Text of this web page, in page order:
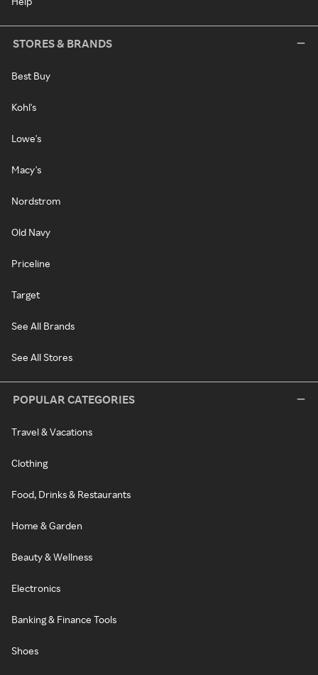
STORES & BRANDS
Best Buy
Kohl's
Lowe's
Macy's
Nordstrom
Old Navy
Priceline
Target
See All Brands
See All Stores
POPULAR CATEGORIES
Travel & Vacations
Clothing
Food, Drinks & Restaurants
Home & Garden
Beauty & Wellness
Electronics
Banking & Finance Tools
Shoes